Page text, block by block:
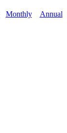
Monthly Annual